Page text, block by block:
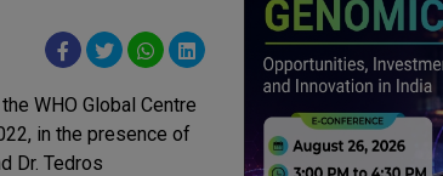
WHO Global Centre
in the presence of
Dr. Tedros